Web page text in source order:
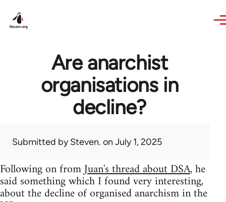
Are anarchist
organisations in
decline?
Submitted bySteven. on July 1, 2025
Following on fromJuan's thread about DSA, he
said something which I found very interesting,
about the decline of organised anarchism in the